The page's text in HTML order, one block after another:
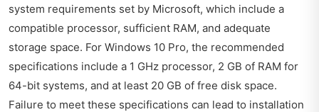
system requirements set by Microsoft, which include a
compatible processor, sufficient RAM, and adequate
storage space. For Windows 10 Pro, the recommended
specifications include a 1 GHz processor, 2 GB of RAM for
64-bit systems, and at least 20 GB of free disk space.
Failure to meet these specifications can lead to installation